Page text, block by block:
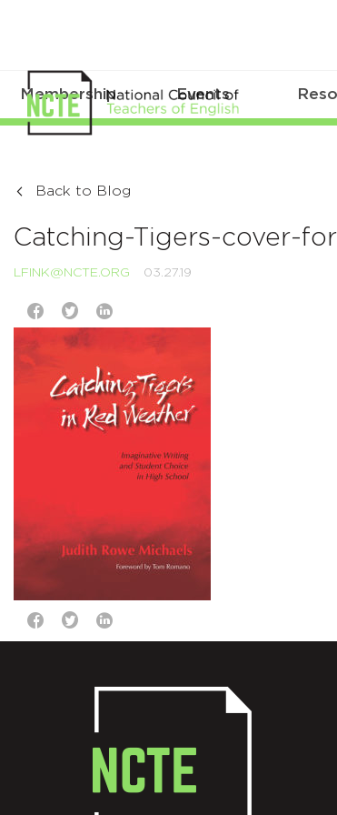
Membership Events
Back to Blog
Catching-Tigers-cover-
LFINK@NCTE.ORG 03.27.19